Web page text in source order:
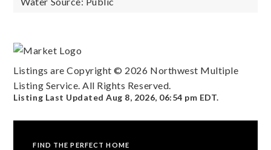
Listings are Copyright © 2026 Northwest Multiple
Listing Service. All Rights Reserved.
Listing Last UpdatedAug 8, 2026, 06:54 pm EDT.
FIND THE PERFECT HOME